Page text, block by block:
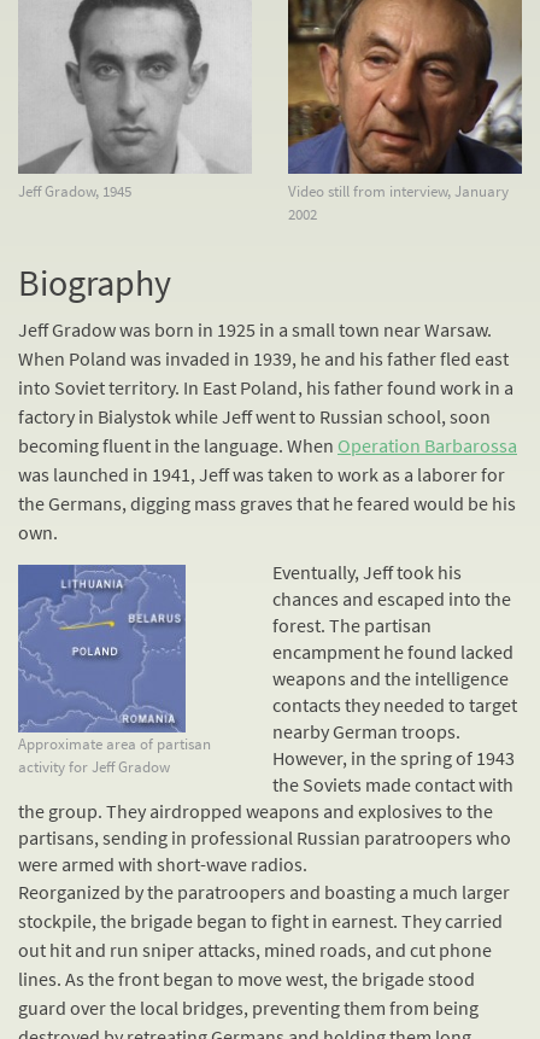
Jeff Gradow, 1945
Video still from interview, January
2002
Biography
Jeff Gradow was born in 1925 in a small town near Warsaw.
When Poland was invaded in 1939, he and his father fled east
into Soviet territory. In East Poland, his father found work in a
factory in Bialystok while Jeff went to Russian school, soon
becoming fluent in the language. When Operation Barbarossa
was launched in 1941, Jeff was taken to work as a laborer for
the Germans, digging mass graves that he feared would be his
own.
Approximate area of partisan
activity for Jeff Gradow
Eventually, Jeff took his
chances and escaped into the
forest. The partisan
encampment he found lacked
weapons and the intelligence
contacts they needed to target
nearby German troops.
However, in the spring of 1943
the Soviets made contact with
the group. They airdropped weapons and explosives to the
partisans, sending in professional Russian paratroopers who
were armed with short-wave radios.
Reorganized by the paratroopers and boasting a much larger
stockpile, the brigade began to fight in earnest. They carried
out hit and run sniper attacks, mined roads, and cut phone
lines. As the front began to move west, the brigade stood
guard over the local bridges, preventing them from being